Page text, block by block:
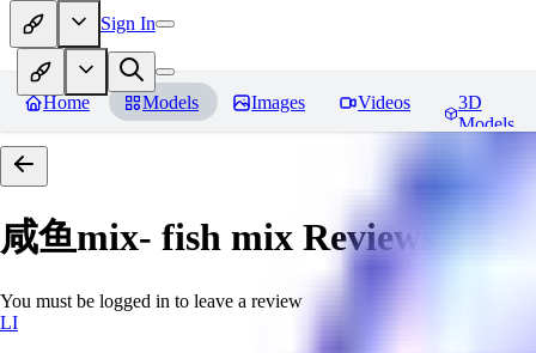
Sign In
Home Models Images Videos
3D
Models
咸鱼mix- fish mix Reviews
You must be logged in to leave a review
LI